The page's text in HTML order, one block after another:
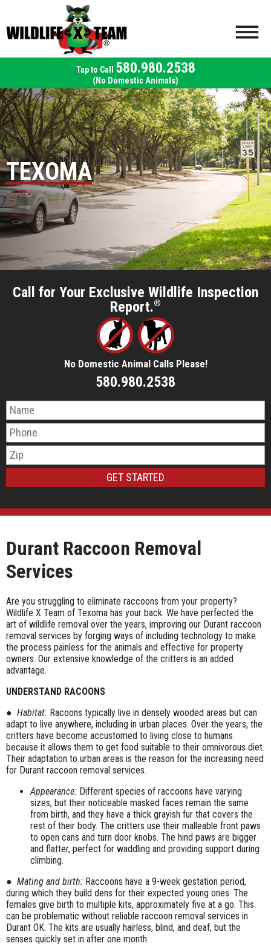
580.980.2538
(No Domestic Animals)
TEXOMA
Call for Your Exclusive Wildlife Inspection
Report.®
No Domestic Animal Calls Please!
580.980.2538
Durant Raccoon Removal
Services
Are you struggling to eliminate raccoons from your property?
Wildlife X Team of Texoma has your back. We have perfected the
art of wildlife removal over the years, improving our Durant raccoon
removal services by forging ways of including technology to make
the process painless for the animals and effective for property
owners. Our extensive knowledge of the critters is an added
advantage.
UNDERSTAND RACOONS
● Habitat: Racoons typically live in densely wooded areas but can
adapt to live anywhere, including in urban places. Over the years, the
critters have become accustomed to living close to humans
because it allows them to get food suitable to their omnivorous diet.
Their adaptation to urban areas is the reason for the increasing need
for Durant raccoon removal services.
Appearance: Different species of raccoons have varying
sizes, but their noticeable masked faces remain the same
from birth, and they have a thick grayish fur that covers the
rest of their body. The critters use their malleable front paws
to open cans and turn door knobs. The hind paws are bigger
and flatter, perfect for waddling and providing support during
climbing.
● Mating and birth: Raccoons have a 9-week gestation period,
during which they build dens for their expected young ones. The
females give birth to multiple kits, approximately five at a go. This
can be problematic without reliable raccoon removal services in
Durant OK. The kits are usually hairless, blind, and deaf, but the
senses quickly set in after one month.